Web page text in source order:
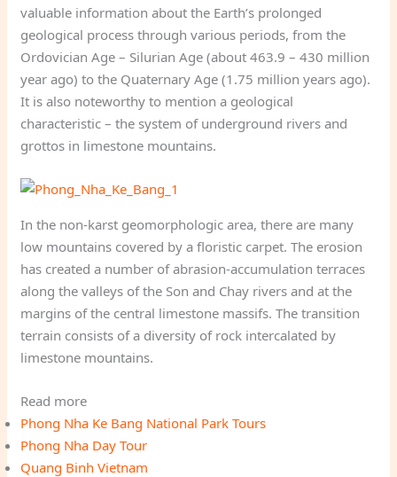
valuable information about the Earth’s prolonged
geological process through various periods, from the
Ordovician Age – Silurian Age (about 463.9 – 430 million
year ago) to the Quaternary Age (1.75 million years ago).
It is also noteworthy to mention a geological
characteristic – the system of underground rivers and
grottos in limestone mountains.
In the non-karst geomorphologic area, there are many
low mountains covered by a floristic carpet. The erosion
has created a number of abrasion-accumulation terraces
along the valleys of the Son and Chay rivers and at the
margins of the central limestone massifs. The transition
terrain consists of a diversity of rock intercalated by
limestone mountains.
Read more
Phong Nha Ke Bang National Park Tours
Phong Nha Day Tour
Quang Binh Vietnam